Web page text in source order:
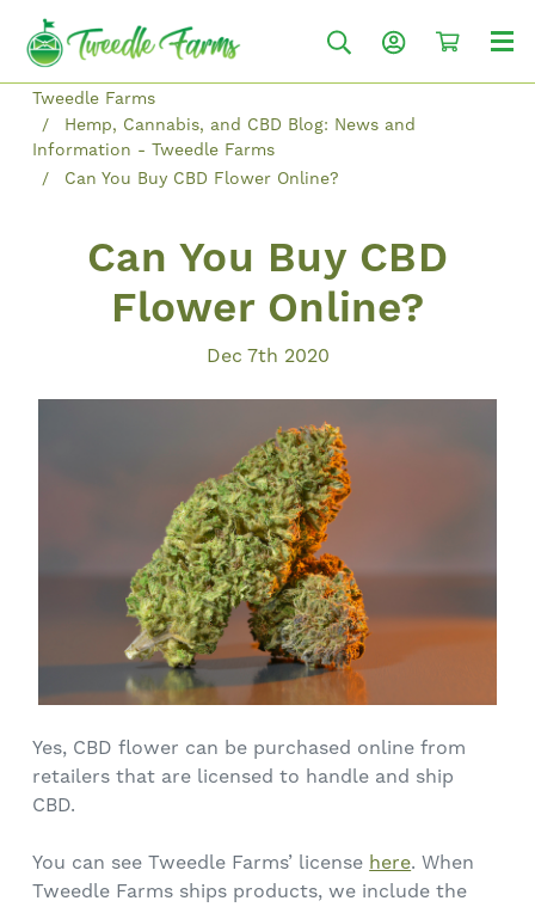
Tweedle Farms
Hemp, Cannabis, and CBD Blog: News and
Information - Tweedle Farms
Can You Buy CBD Flower Online?
Can You Buy CBD
Flower Online?
Dec 7th 2020
Yes, CBD flower can be purchased online from
retailers that are licensed to handle and ship
CBD.
You can see Tweedle Farms’ license here. When
Tweedle Farms ships products, we include the